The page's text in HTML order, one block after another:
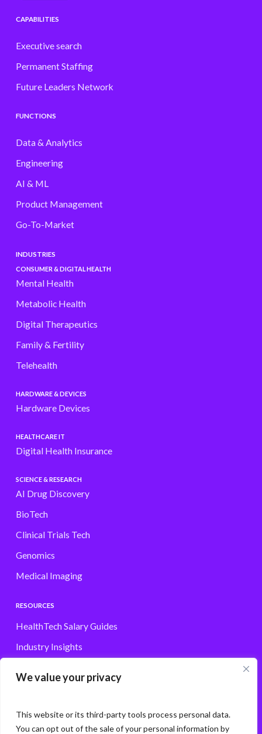
We value your privacy
This website or its third-party tools process personal data.
You can opt out of the sale of your personal information by
CAPABILITIES
Executive search
Permanent Staffing
Future Leaders Network
FUNCTIONS
Data & Analytics
Engineering
AI & ML
Product Management
Go-To-Market
INDUSTRIES
CONSUMER & DIGITAL HEALTH
Mental Health
Metabolic Health
Digital Therapeutics
Family & Fertility
Telehealth
HARDWARE & DEVICES
Hardware Devices
HEALTHCARE IT
Digital Health Insurance
SCIENCE & RESEARCH
AI Drug Discovery
BioTech
Clinical Trials Tech
Genomics
Medical Imaging
RESOURCES
HealthTech Salary Guides
Industry Insights